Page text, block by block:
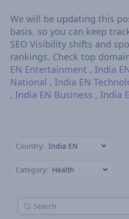
We will be updating this
basis, so you can keep
SEO Visibility shifts and
rankings. Check top
EN Entertainment , India
National , India EN
, India EN Business , India
Country:
Category: